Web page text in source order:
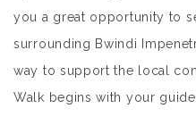
you a great opportunity to
surrounding Bwindi
way to support the local
Walk begins with your